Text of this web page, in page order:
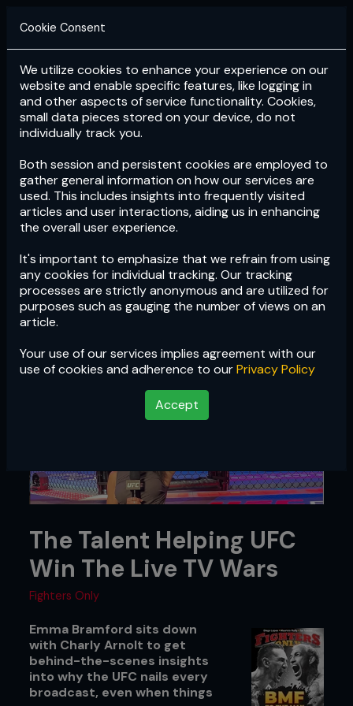
Login Subscribe
Cookie Consent
We utilize cookies to enhance your experience on our
website and enable specific features, like logging in
and other aspects of service functionality. Cookies,
small data pieces stored on your device, do not
individually track you.
Both session and persistent cookies are employed to
gather general information on how our services are
used. This includes insights into frequently visited
articles and user interactions, aiding us in enhancing
the overall user experience.
It's important to emphasize that we refrain from using
any cookies for individual tracking. Our tracking
processes are strictly anonymous and are utilized for
purposes such as gauging the number of views on an
article.
Your use of our services implies agreement with our
use of cookies and adherence to ourPrivacy Policy
Accept
The Talent Helping UFC
Win The Live TV Wars
Fighters Only
Emma Bramford sits down
with Charly Arnolt to get
behind-the-scenes insights
into why the UFC nails every
broadcast, even when things